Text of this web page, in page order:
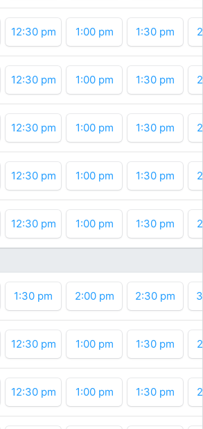
12:30 pm 1:00 pm 1:30 pm
12:30 pm 1:00 pm 1:30 pm
12:30 pm 1:00 pm 1:30 pm
12:30 pm 1:00 pm 1:30 pm
12:30 pm 1:00 pm 1:30 pm
1:30 pm 2:00 pm 2:30 pm
12:30 pm 1:00 pm 1:30 pm
12:30 pm 1:00 pm 1:30 pm